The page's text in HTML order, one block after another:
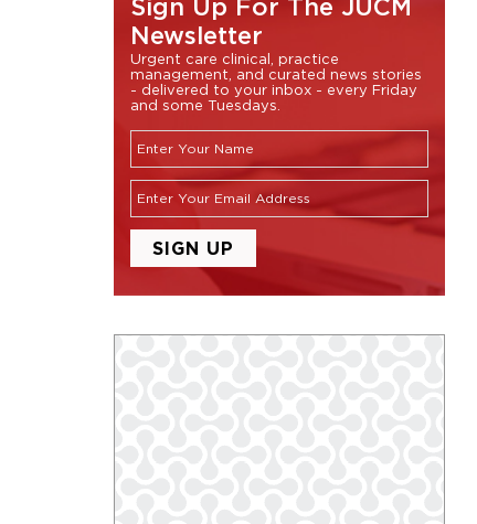
Sign Up For The JUCM
Newsletter
Urgent care clinical, practice
management, and curated news stories
- delivered to your inbox - every Friday
and some Tuesdays.